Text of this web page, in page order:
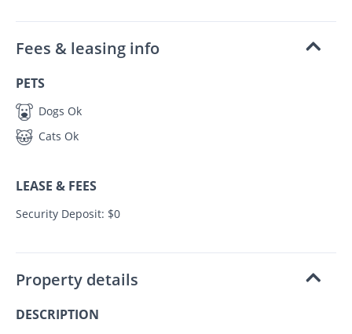
Fees & leasing info
PETS
Dogs Ok
Cats Ok
LEASE & FEES
Security Deposit: $0
Property details
DESCRIPTION